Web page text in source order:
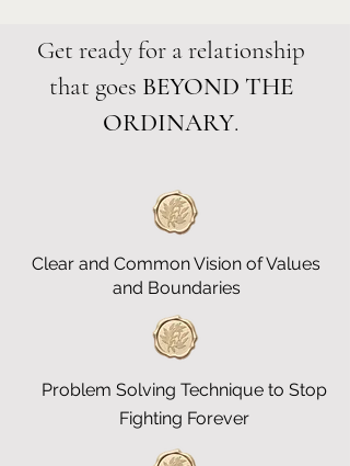
Get ready for a relationship
that goes BEYOND THE
ORDINARY.
Clear and Common Vision of Values
and Boundaries
Problem Solving Technique to Stop
Fighting Forever